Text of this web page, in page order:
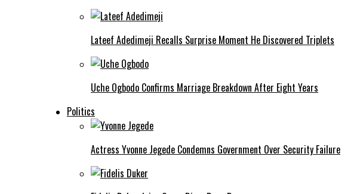
Lateef Adedimeji Recalls Surprise Moment He Discovered Triplets
Uche Ogbodo Confirms Marriage Breakdown After Eight Years
Politics
Actress Yvonne Jegede Condemns Government Over Security Failure